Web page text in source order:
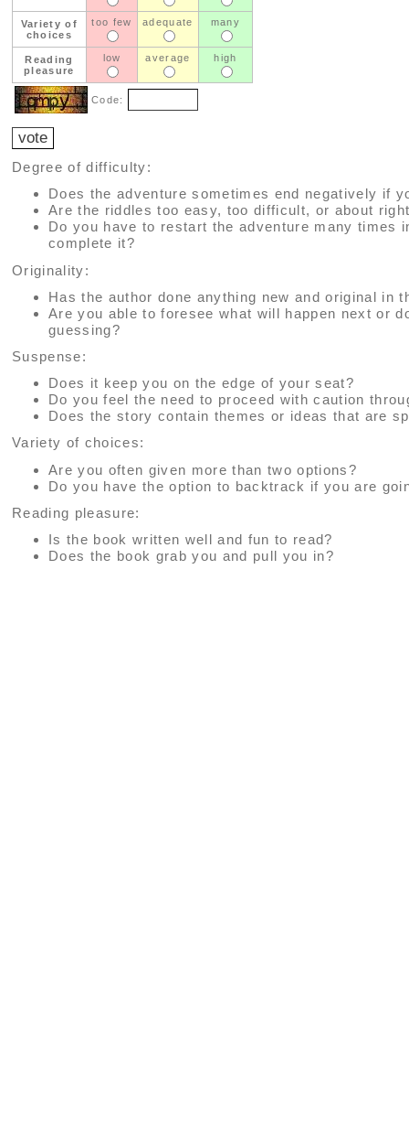
Variety of
choices
too few adequate many
Reading
pleasure
low average high
Code:
Degree of difficulty:
Does the adventure sometimes end negatively if
Are the riddles too easy, too difficult, or about
Do you have to restart the adventure many times
complete it?
Originality:
Has the author done anything new and original in
Are you able to foresee what will happen next or
guessing?
Suspense:
Does it keep you on the edge of your seat?
Do you feel the need to proceed with caution
Does the story contain themes or ideas that are
Variety of choices:
Are you often given more than two options?
Do you have the option to backtrack if you are
Reading pleasure:
Is the book written well and fun to read?
Does the book grab you and pull you in?